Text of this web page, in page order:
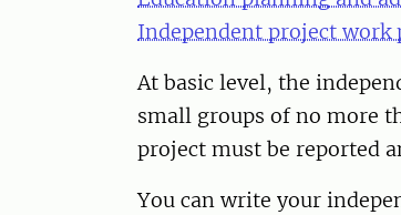
Independent project work
At basic level, the
small groups of no more
project must be reported
You can write your